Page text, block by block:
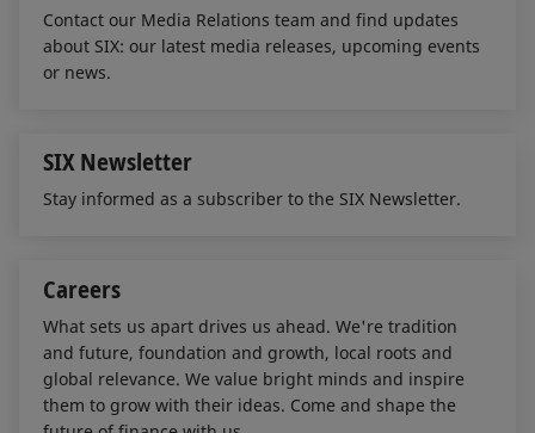
Contact our Media Relations team and find updates
about SIX: our latest media releases, upcoming events
or news.
SIX Newsletter
Stay informed as a subscriber to the SIX Newsletter.
Careers
What sets us apart drives us ahead. We're tradition
and future, foundation and growth, local roots and
global relevance. We value bright minds and inspire
them to grow with their ideas. Come and shape the